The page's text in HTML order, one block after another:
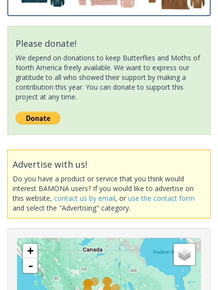
Please donate!
We depend on donations to keep Butterflies and Moths of
North America freely available. We want to express our
gratitude to all who showed their support by making a
contribution this year. You can donate to support this
project at any time.
Advertise with us!
Do you have a product or service that you think would
interest BAMONA users? If you would like to advertise on
this website, contact us by email, or use the contact form
and select the "Advertising" category.
+
-